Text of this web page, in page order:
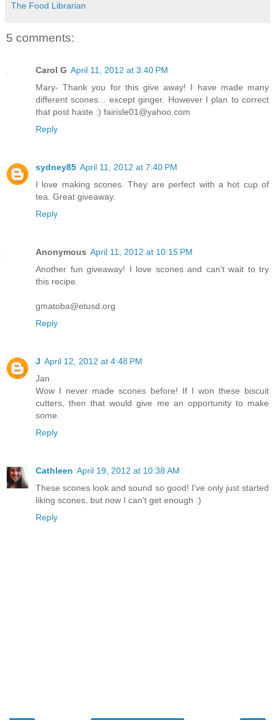
The Food Librarian
5 comments:
Carol G April 11, 2012 at 3:40 PM
Mary- Thank you for this give away! I have made many
different scones... except ginger. However I plan to correct
that post haste :) fairisle01@yahoo.com
Reply
sydney85 April 11, 2012 at 7:40 PM
I love making scones. They are perfect with a hot cup of
tea. Great giveaway.
Reply
Anonymous April 11, 2012 at 10:15 PM
Another fun giveaway! I love scones and can't wait to try
this recipe.
gmatoba@etusd.org
Reply
J April 12, 2012 at 4:48 PM
Jan
Wow I never made scones before! If I won these biscuit
cutters, then that would give me an opportunity to make
some.
Reply
Cathleen April 19, 2012 at 10:38 AM
These scones look and sound so good! I've only just started
liking scones, but now I can't get enough :)
Reply